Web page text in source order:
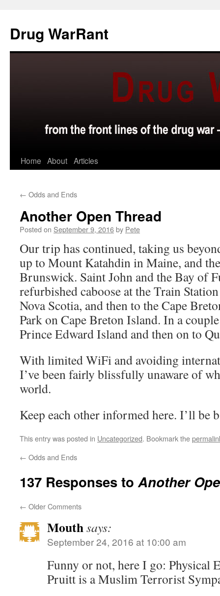
content
Drug WarRant
Home About Articles
← Odds and Ends
Another Open Thread
Posted on September 9, 2016by Pete
Our trip has continued, taking us
up to Mount Katahdin in Maine, and
Brunswick. Saint John and the Bay of
refurbished caboose at the Train
Nova Scotia, and then to the Cape
Park on Cape Breton Island. In a
Prince Edward Island and then on to
With limited WiFi and avoiding
I’ve been fairly blissfully unaware of
world.
Keep each other informed here. I’ll be
This entry was posted in Uncategorized. Bookmark the
← Odds and Ends
137 Responses toAnother
← Older Comments
Mouthsays:
September 24, 2016 at 10:00 am
Funny or not, here I go: Physical
Pruitt is a Muslim Terrorist